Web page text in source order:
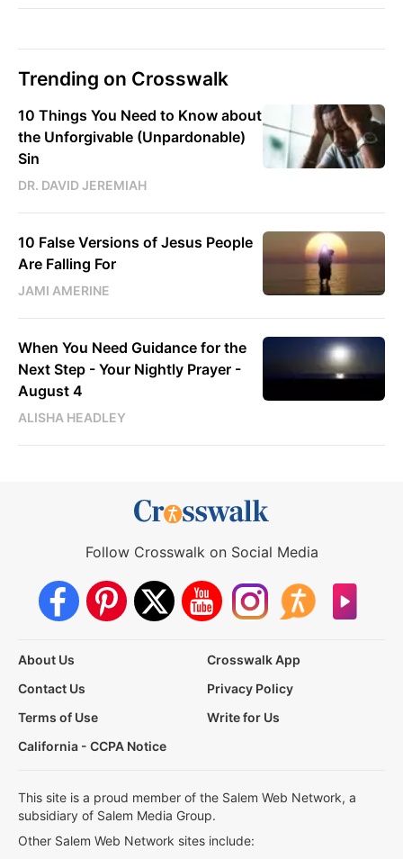
Trending on Crosswalk
10 Things You Need to Know about
the Unforgivable (Unpardonable)
Sin
DR. DAVID JEREMIAH
10 False Versions of Jesus People
Are Falling For
JAMI AMERINE
When You Need Guidance for the
Next Step - Your Nightly Prayer -
August 4
ALISHA HEADLEY
Follow Crosswalk on Social Media
About Us
Crosswalk App
Contact Us
Privacy Policy
Terms of Use
Write for Us
California - CCPA Notice
This site is a proud member of the Salem Web Network, a
subsidiary of Salem Media Group.
Other Salem Web Network sites include: